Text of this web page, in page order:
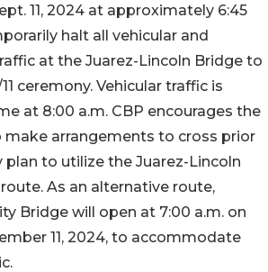
11, 2024 at approximately 6:45
halt all vehicular and
at the Juarez-Lincoln Bridge to
ceremony. Vehicular traffic is
at 8:00 a.m. CBP encourages the
make arrangements to cross prior
plan to utilize the Juarez-Lincoln
As an alternative route,
Bridge will open at 7:00 a.m. on
11, 2024, to accommodate